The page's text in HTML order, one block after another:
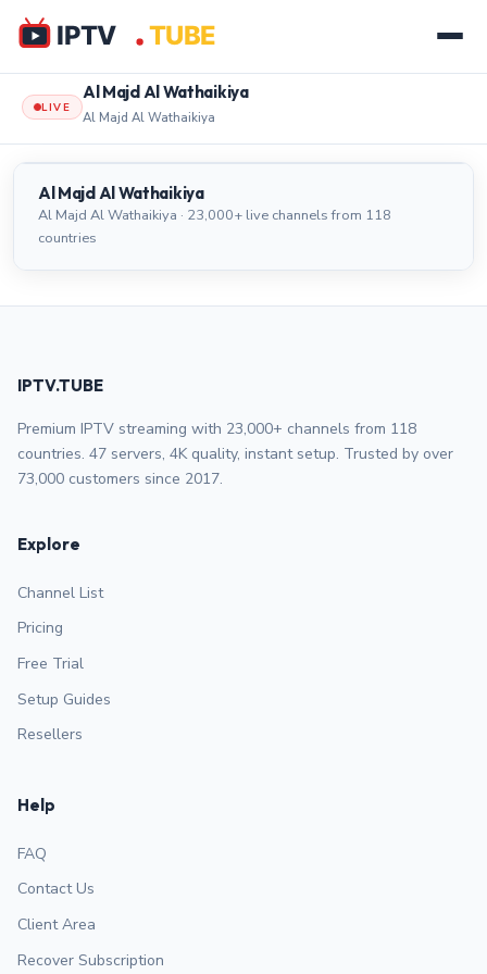
LIVE
Al Majd Al Wathaikiya
Al Majd Al Wathaikiya
Al Majd Al Wathaikiya LIVE
Al Majd Al Wathaikiya
Al Majd Al Wathaikiya · 23,000+ live channels from 118
countries
IPTV.TUBE
Premium IPTV streaming with 23,000+ channels from 118
countries. 47 servers, 4K quality, instant setup. Trusted by over
73,000 customers since 2017.
Explore
Channel List
Pricing
Free Trial
Setup Guides
Resellers
Help
FAQ
Contact Us
Client Area
Recover Subscription